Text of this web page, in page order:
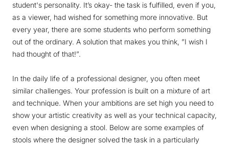
student's personality. It’s okay- the task is fulfilled, even if you,
as a viewer, had wished for something more innovative. But
every year, there are some students who perform something
out of the ordinary. A solution that makes you think, ”I wish I
had thought of that!”.
In the daily life of a professional designer, you often meet
similar challenges. Your profession is built on a mixture of art
and technique. When your ambitions are set high you need to
show your artistic creativity as well as your technical capacity,
even when designing a stool. Below are some examples of
stools where the designer solved the task in a particularly